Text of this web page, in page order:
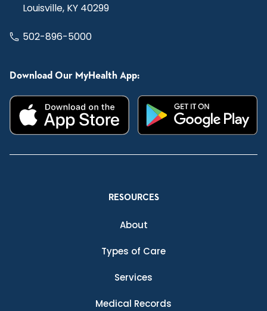
Louisville, KY 40299
502-896-5000
Download Our MyHealth App:
RESOURCES
About
Types of Care
Services
Medical Records